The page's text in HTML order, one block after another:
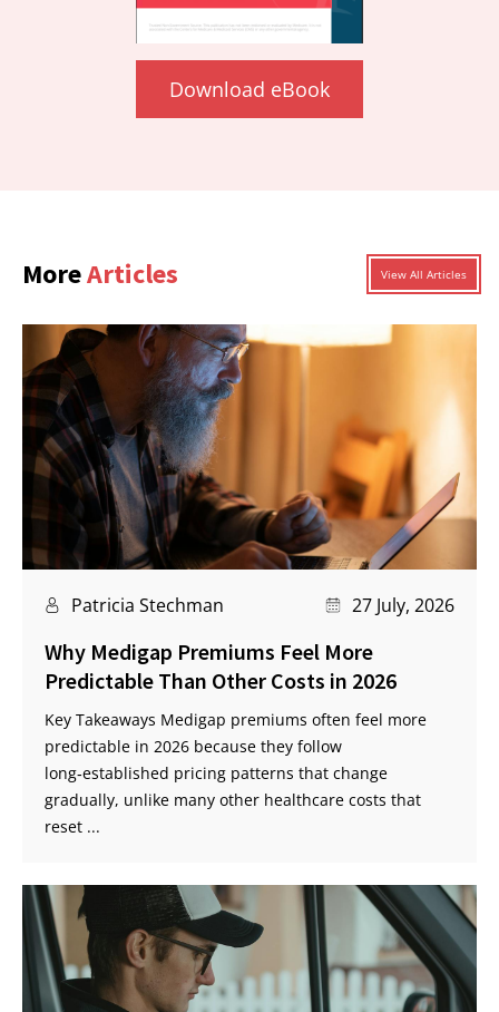
Download eBook
MoreArticles View All Articles
Patricia Stechman 27 July, 2026
Why Medigap Premiums Feel More
Predictable Than Other Costs in 2026
Key Takeaways Medigap premiums often feel more
predictable in 2026 because they follow
long‑established pricing patterns that change
gradually, unlike many other healthcare costs that
reset ...